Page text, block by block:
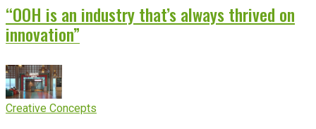
“OOH is an industry that’s always thrived on
innovation”
Creative Concepts